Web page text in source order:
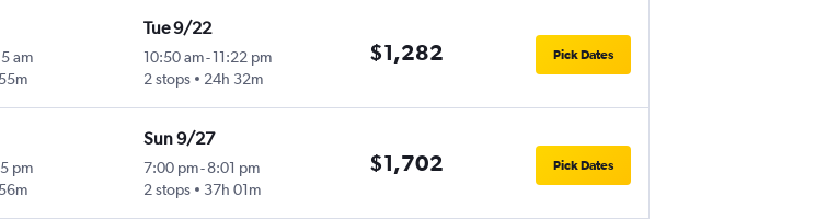
am
Tue 9/22
10:50 am-11:22 pm
2 stops
24h 32m
$1,282 Pick Dates
pm
Sun 9/27
7:00 pm-8:01 pm
2 stops
37h 01m
$1,702 Pick Dates